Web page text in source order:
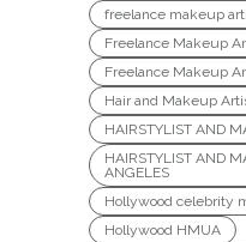
freelance makeup
Freelance Makeup
Freelance Makeup
Hair and Makeup
HAIRSTYLIST AND
HAIRSTYLIST AND
ANGELES
Hollywood celebrity
Hollywood HMUA